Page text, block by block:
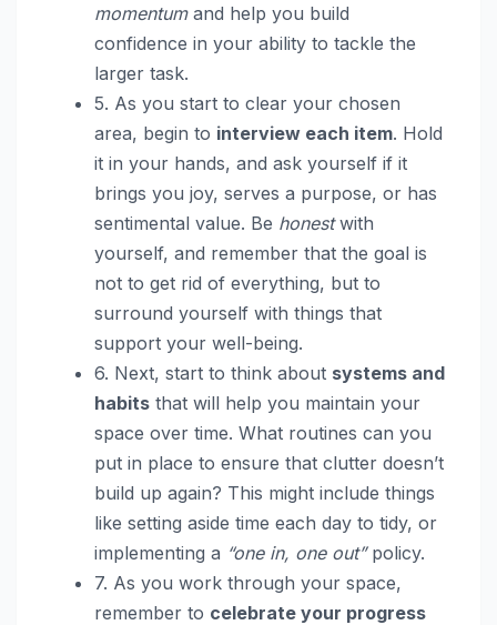
momentumand help you build
confidence in your ability to tackle the
larger task.
5. As you start to clear your chosen
area, begin to interview each item. Hold
it in your hands, and ask yourself if it
brings you joy, serves a purpose, or has
sentimental value. Be honestwith
yourself, and remember that the goal is
not to get rid of everything, but to
surround yourself with things that
support your well-being.
6. Next, start to think about systems and
habits that will help you maintain your
space over time. What routines can you
put in place to ensure that clutter doesn’t
build up again? This might include things
like setting aside time each day to tidy, or
implementing a “one in, one out”policy.
7. As you work through your space,
remember to celebrate your progress